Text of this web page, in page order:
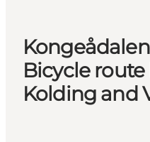
Bicycle
Kolding and